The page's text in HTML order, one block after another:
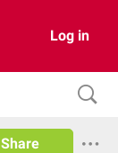
Log in
Share